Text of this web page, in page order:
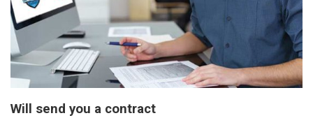
Will send you a contract